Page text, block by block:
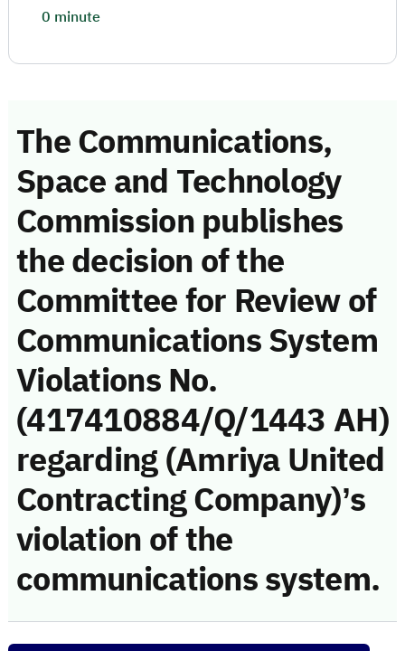
The Communications,
Space and Technology
Commission publishes
the decision of the
Committee for Review of
Communications System
Violations No.
(417410884/Q/1443 AH)
regarding (Amriya United
Contracting Company)’s
violation of the
communications system.
0 minute